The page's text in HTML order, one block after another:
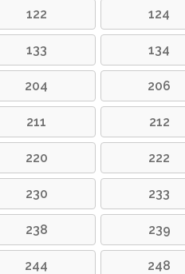
122 124
133 134
204 206
211 212
220 222
230 233
238 239
244 248